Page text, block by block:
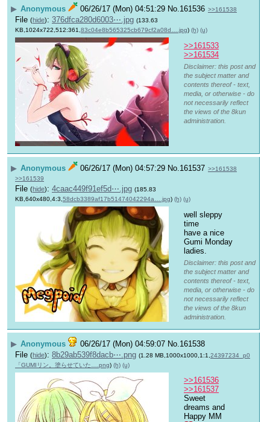
▶ Anonymous 06/26/17 (Mon) 04:51:29 No. 161536 >>161538
File (hide): 376dfca280d6003⋯.jpg (133.63
KB,1024x722,512:361,83c04e8b565325cb679cf2a08d….jpg) (h) (u)
>>161533
>>161534
Disclaimer: this post and
the subject matter and
contents thereof - text,
media, or otherwise - do
not necessarily reflect
the views of the 8kun
administration.
▶ Anonymous 06/26/17 (Mon) 04:57:29 No. 161537 >>161538
>>161539
File (hide): 4caac449f91ef5d⋯.jpg (185.83
KB,640x480,4:3,58dcb3389af17b51474042294a….jpg) (h) (u)
well sleppy
time
have a nice
Gumi Monday
ladies.
Disclaimer: this post and
the subject matter and
contents thereof - text,
media, or otherwise - do
not necessarily reflect
the views of the 8kun
administration.
▶ Anonymous 06/26/17 (Mon) 04:59:07 No.161538
File (hide): 8b29ab539f8dacb⋯.png (1.28 MB,1000x1000,1:1, 24397234_p0
「GUMIリン。塗らせていた….png) (h) (u)
>>161536
>>161537
Sweet
dreams and
Happy MM